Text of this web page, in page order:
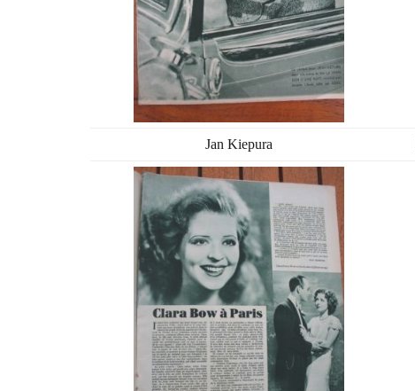
Jan Kiepura